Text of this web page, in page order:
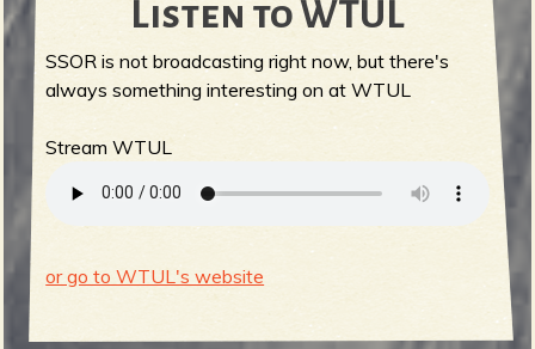
Listen to WTUL
SSOR is not broadcasting right now, but there's
always something interesting on at WTUL
Stream WTUL
or go to WTUL's website